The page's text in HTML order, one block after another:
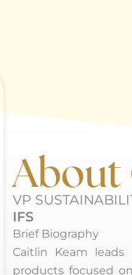
About
VP
IFS
Brief Biography
Caitlin Keam
products focused